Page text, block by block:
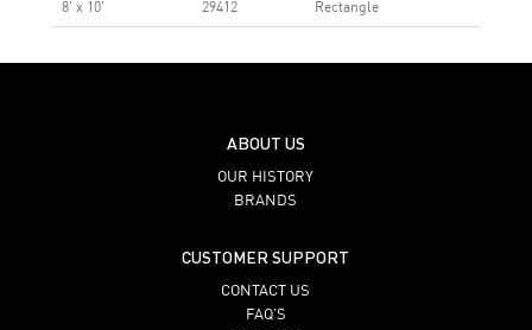
8' x 10' 29412 Rectangle
ABOUT US
OUR HISTORY
BRANDS
CUSTOMER SUPPORT
CONTACT US
FAQ’S